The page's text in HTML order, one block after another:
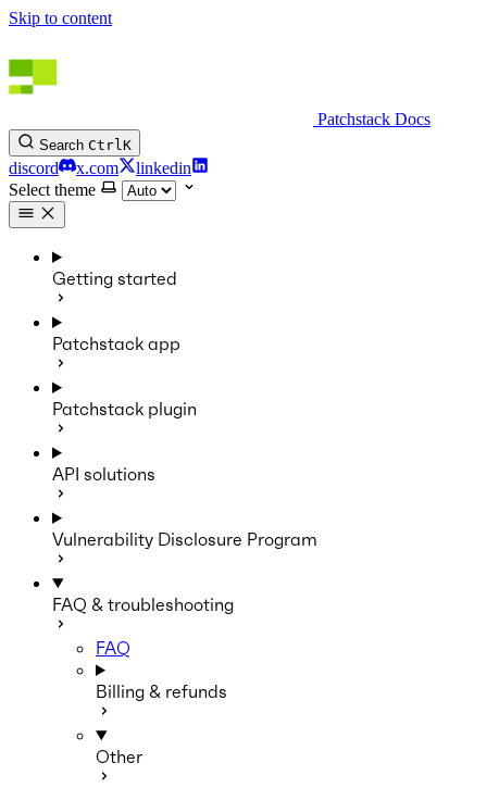
Skip to content
Patchstack Docs
Search CtrlK
discord x.com
linkedin
Select theme
Getting started
Patchstack app
Patchstack plugin
API solutions
Vulnerability Disclosure Program
FAQ & troubleshooting
FAQ
Billing & refunds
Other